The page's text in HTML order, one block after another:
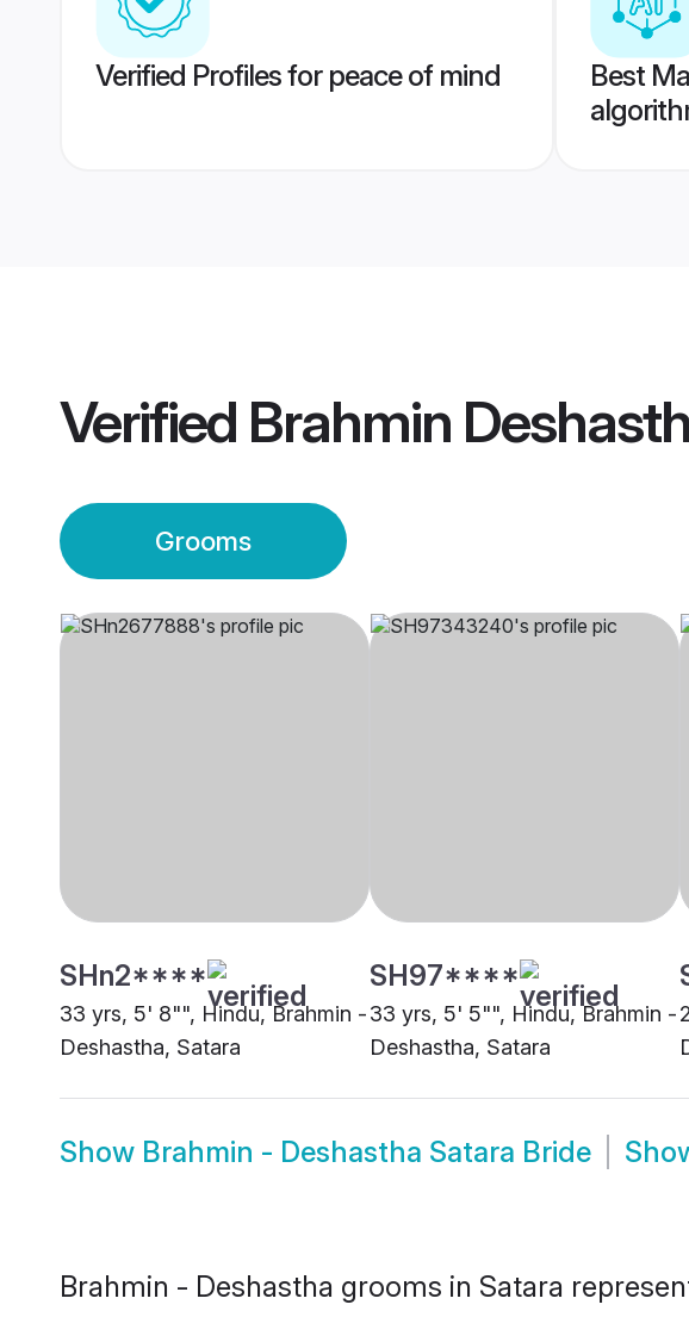
Verified Profiles for peace of mind
Best
Verified Brahmin
Grooms
SHn2****
33 yrs, 5' 8"", Hindu, Brahmin -
Deshastha, Satara
SH97****
33 yrs, 5' 5"", Hindu, Brahmin -
Deshastha, Satara
Show Brahmin - Deshastha Satara Bride
Brahmin - Deshastha grooms in Satara